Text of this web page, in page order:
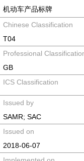
机动车产品标牌
Chinese Classification
T04
Professional
GB
ICS Classification
Issued by
SAMR; SAC
Issued on
2018-06-07